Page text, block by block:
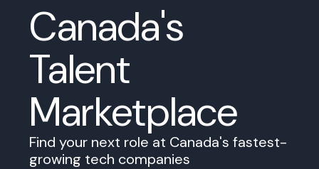
Canada's
Talent
Marketplace
Find your next role at Canada's fastest-
growing tech companies